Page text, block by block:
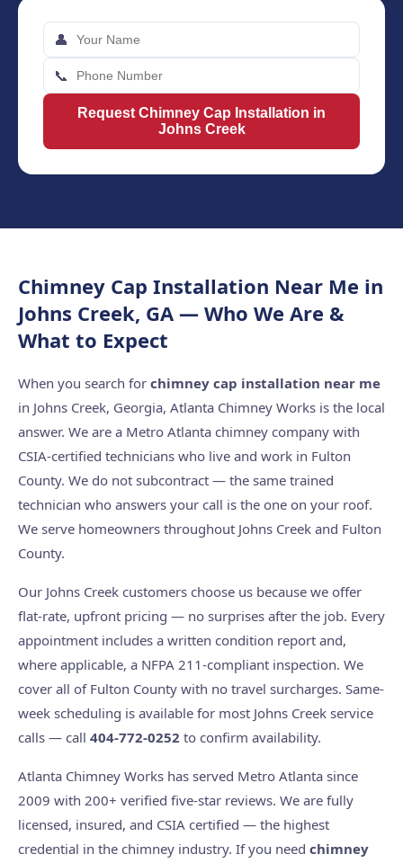
👤
📞
Request Chimney Cap Installation in
Johns Creek
Chimney Cap Installation Near Me in
Johns Creek, GA — Who We Are &
What to Expect
When you search for chimney cap installation near me
in Johns Creek, Georgia, Atlanta Chimney Works is the local
answer. We are a Metro Atlanta chimney company with
CSIA-certified technicians who live and work in Fulton
County. We do not subcontract — the same trained
technician who answers your call is the one on your roof.
We serve homeowners throughout Johns Creek and Fulton
County.
Our Johns Creek customers choose us because we offer
flat-rate, upfront pricing — no surprises after the job. Every
appointment includes a written condition report and,
where applicable, a NFPA 211-compliant inspection. We
cover all of Fulton County with no travel surcharges. Same-
week scheduling is available for most Johns Creek service
calls — call 404-772-0252 to confirm availability.
Atlanta Chimney Works has served Metro Atlanta since
2009 with 200+ verified five-star reviews. We are fully
licensed, insured, and CSIA certified — the highest
credential in the chimney industry. If you need chimney